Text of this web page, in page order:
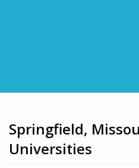
Springfield,
Universities